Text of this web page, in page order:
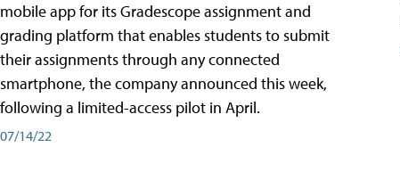
mobile app for its Gradescope assignment and
grading platform that enables students to submit
their assignments through any connected
smartphone, the company announced this week,
following a limited-access pilot in April.
07/14/22